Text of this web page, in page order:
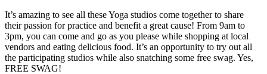
It’s amazing to see all these Yoga studios come together to share
their passion for practice and benefit a great cause! From 9am to
3pm, you can come and go as you please while shopping at local
vendors and eating delicious food. It’s an opportunity to try out all
the participating studios while also snatching some free swag. Yes,
FREE SWAG!